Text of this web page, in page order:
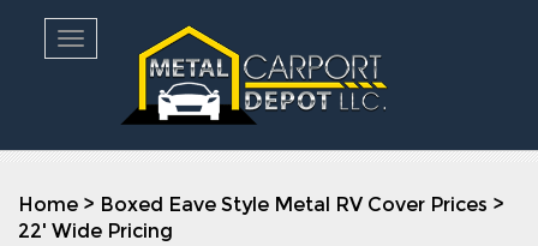
Toggle navigation
Home > Boxed Eave Style Metal RV Cover Prices >
22' Wide Pricing